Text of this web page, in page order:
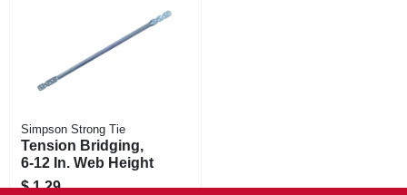
Simpson Strong Tie
Tension Bridging,
6-12 In. Web Height
$ 1.29